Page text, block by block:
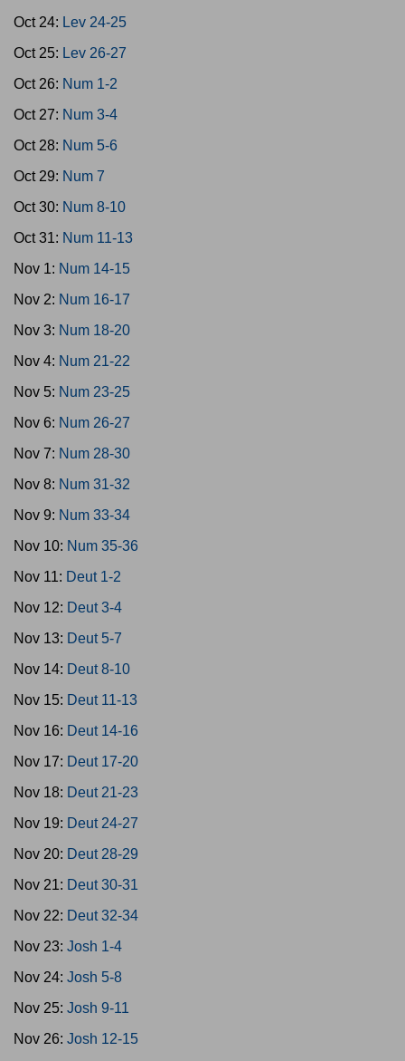
Oct 24: Lev 24-25
Oct 25: Lev 26-27
Oct 26: Num 1-2
Oct 27: Num 3-4
Oct 28: Num 5-6
Oct 29: Num 7
Oct 30: Num 8-10
Oct 31: Num 11-13
Nov 1: Num 14-15
Nov 2: Num 16-17
Nov 3: Num 18-20
Nov 4: Num 21-22
Nov 5: Num 23-25
Nov 6: Num 26-27
Nov 7: Num 28-30
Nov 8: Num 31-32
Nov 9: Num 33-34
Nov 10: Num 35-36
Nov 11: Deut 1-2
Nov 12: Deut 3-4
Nov 13: Deut 5-7
Nov 14: Deut 8-10
Nov 15: Deut 11-13
Nov 16: Deut 14-16
Nov 17: Deut 17-20
Nov 18: Deut 21-23
Nov 19: Deut 24-27
Nov 20: Deut 28-29
Nov 21: Deut 30-31
Nov 22: Deut 32-34
Nov 23: Josh 1-4
Nov 24: Josh 5-8
Nov 25: Josh 9-11
Nov 26: Josh 12-15